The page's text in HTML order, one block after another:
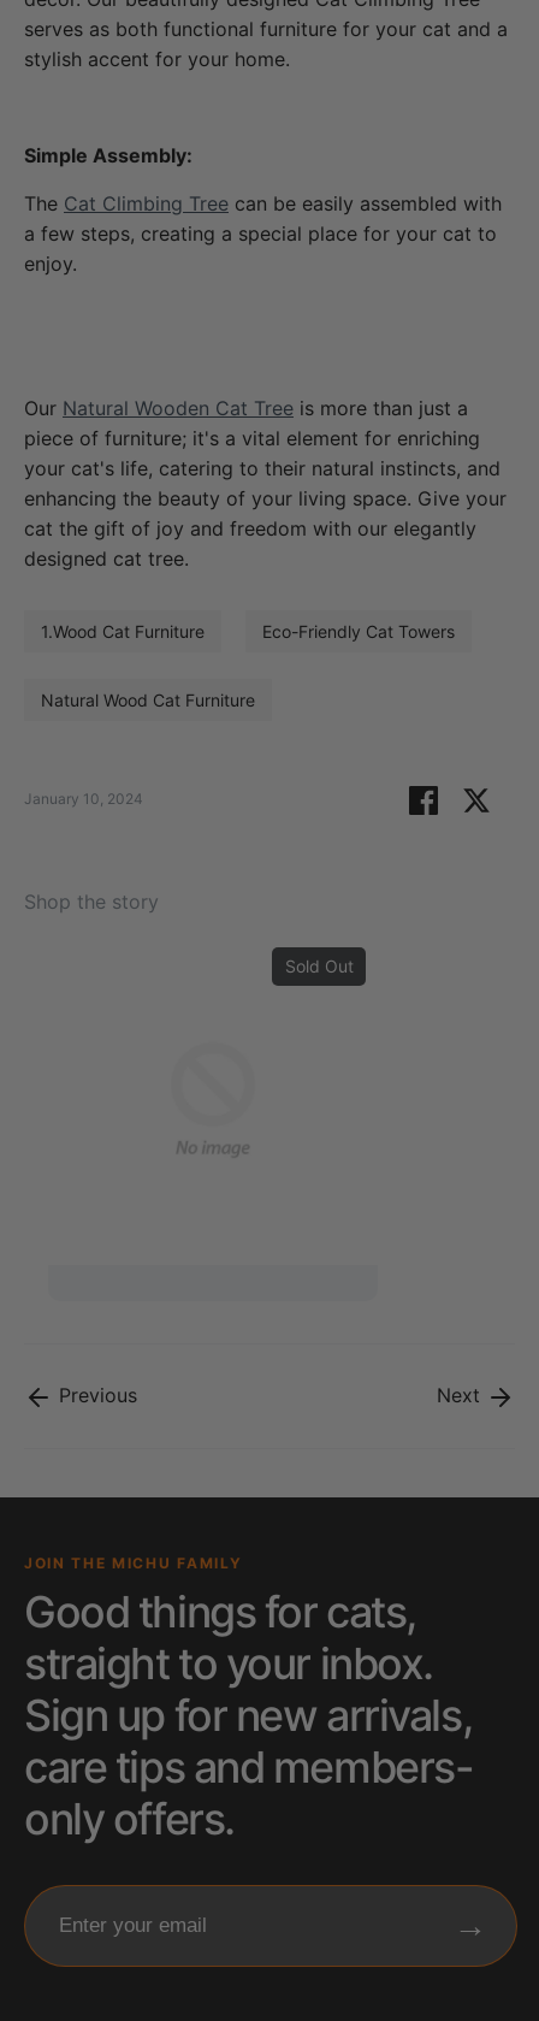
serves as both functional furniture for your cat and a
stylish accent for your home.
Simple Assembly:
The Cat Climbing Tree can be easily assembled with
a few steps, creating a special place for your cat to
enjoy.
Our Natural Wooden Cat Tree is more than just a
piece of furniture; it's a vital element for enriching
your cat's life, catering to their natural instincts, and
enhancing the beauty of your living space. Give your
cat the gift of joy and freedom with our elegantly
designed cat tree.
1.Wood Cat Furniture Eco-Friendly Cat Towers
Natural Wood Cat Furniture
January 10, 2024
Share
Shop the story
Sold Out
Previous Next
JOIN THE MICHU FAMILY
Good things for cats,
straight to your inbox.
Sign up for new arrivals,
care tips and members-
only offers.
Enter your email →